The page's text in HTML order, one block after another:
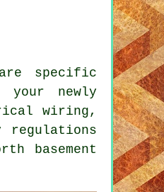
specific
newly
wiring,
regulations
basement